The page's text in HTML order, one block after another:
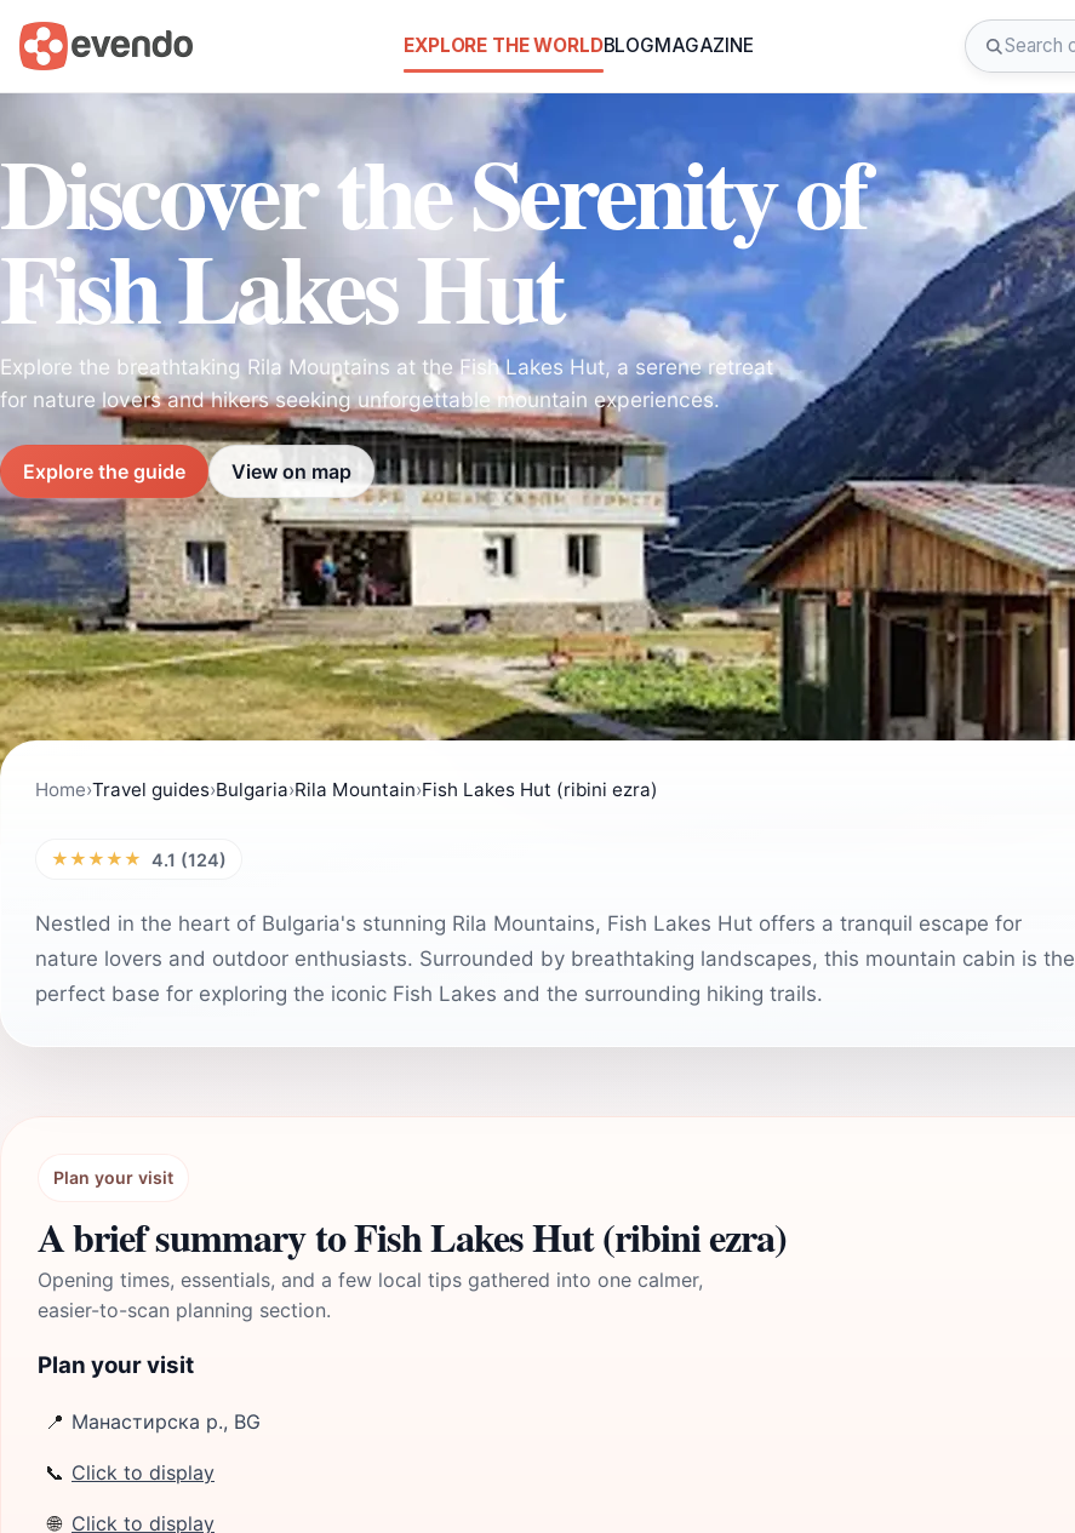
EXPLORE THE WORLDBLOGMAGAZINE
Discover the Serenity of
Fish Lakes Hut
Explore the breathtaking Rila Mountains at the Fish Lakes Hut, a serene retreat
for nature lovers and hikers seeking unforgettable mountain experiences.
Explore the guide View on map
Home›Travel guides›Bulgaria›Rila Mountain›Fish Lakes Hut (ribini ezra)
★★★★★ 4.1 (124)
Nestled in the heart of Bulgaria's stunning Rila Mountains, Fish Lakes Hut offers a tranquil escape for
nature lovers and outdoor enthusiasts. Surrounded by breathtaking landscapes, this mountain cabin is the
perfect base for exploring the iconic Fish Lakes and the surrounding hiking trails.
Plan your visit
A brief summary to Fish Lakes Hut (ribini ezra)
Opening times, essentials, and a few local tips gathered into one calmer,
easier-to-scan planning section.
Plan your visit
📍 Манастирска р., BG
📞 Click to display
🌐 Click to display